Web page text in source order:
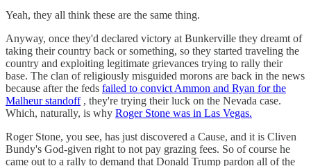
Yeah, they all think these are the same thing.
Anyway, once they'd declared victory at Bunkerville they dreamt of
taking their country back or something, so they started traveling the
country and exploiting legitimate grievances trying to rally their
base. The clan of religiously misguided morons are back in the news
because after the feds failed to convict Ammon and Ryan for the
Malheur standoff, they're trying their luck on the Nevada case.
Which, naturally, is why Roger Stone was in Las Vegas.
Roger Stone, you see, has just discovered a Cause, and it is Cliven
Bundy's God-given right to not pay grazing fees. So of course he
came out to a rally to demand that Donald Trump pardon all of the